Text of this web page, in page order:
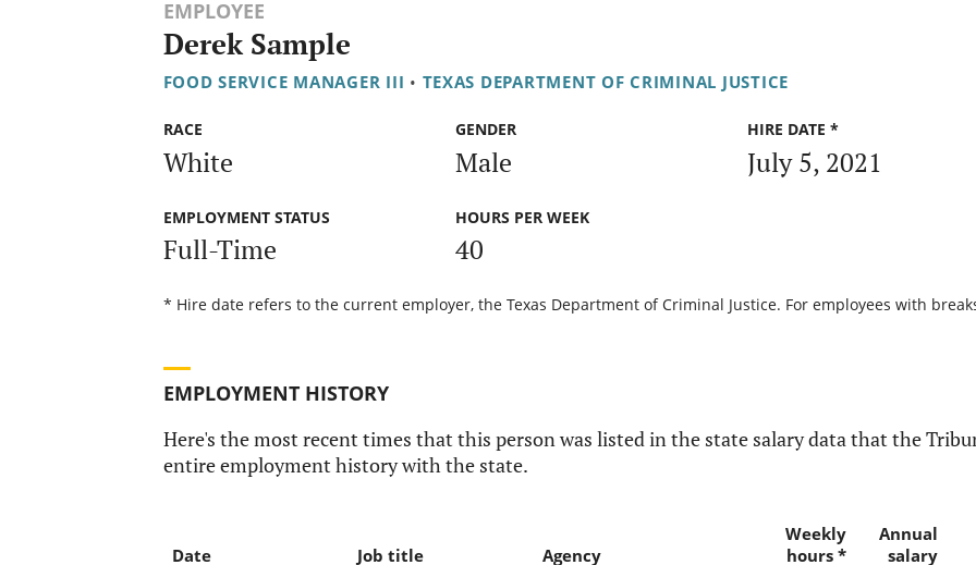
EMPLOYEE
Derek Sample
FOOD SERVICE MANAGER III • TEXAS DEPARTMENT OF CRIMINAL JUSTICE
RACE
White
GENDER
Male
HIRE DATE *
July 5, 2021
EMPLOYMENT STATUS
Full-Time
HOURS PER WEEK
40
* Hire date refers to the current employer, the Texas Department of Criminal Justice. For employees with
EMPLOYMENT HISTORY
Here's the most recent times that this person was listed in the state salary data that the
entire employment history with the state.
Date Job title Agency
Weekly
hours *
Annual
salary